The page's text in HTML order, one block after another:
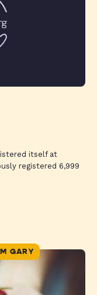
itself at
registered 6,999
GARY